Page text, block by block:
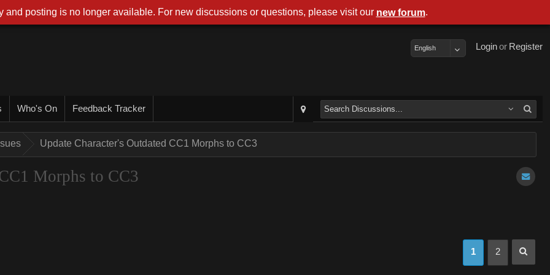
Register
or
Login
English
Who's On Feedback Tracker
Update Character's Outdated CC1 Morphs to CC3
Morphs to CC3
1 2
and posting is no longer available. For new discussions or questions, please visit our new forum.